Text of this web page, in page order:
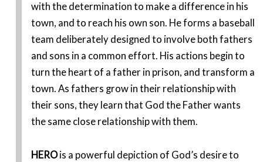
with the determination to make a difference in his
town, and to reach his own son. He forms a baseball
team deliberately designed to involve both fathers
and sons in a common effort. His actions begin to
turn the heart of a father in prison, and transform a
town. As fathers grow in their relationship with
their sons, they learn that God the Father wants
the same close relationship with them.
HEROis a powerful depiction of God’s desire to